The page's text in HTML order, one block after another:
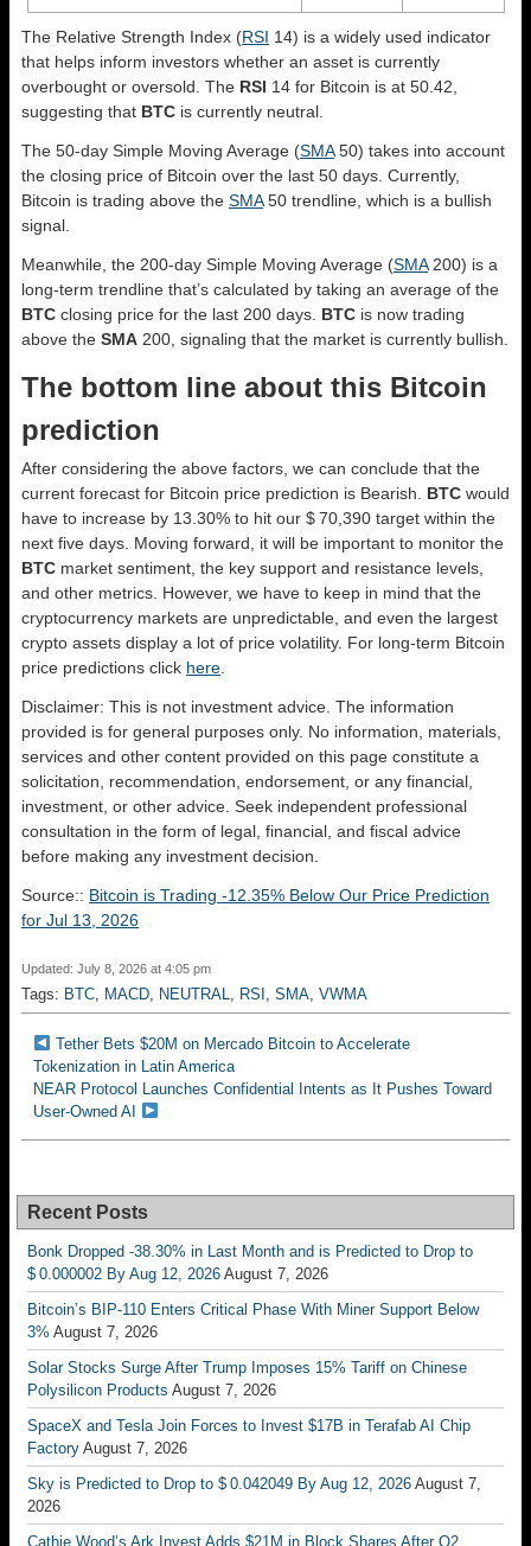
The Relative Strength Index (RSI 14) is a widely used indicator
that helps inform investors whether an asset is currently
overbought or oversold. The RSI 14 for Bitcoin is at 50.42,
suggesting that BTC is currently neutral.
The 50-day Simple Moving Average (SMA50) takes into account
the closing price of Bitcoin over the last 50 days. Currently,
Bitcoin is trading above the SMA50 trendline, which is a bullish
signal.
Meanwhile, the 200-day Simple Moving Average (SMA200) is a
long-term trendline that’s calculated by taking an average of the
BTC closing price for the last 200 days. BTC is now trading
above the SMA 200, signaling that the market is currently bullish.
The bottom line about this Bitcoin
prediction
After considering the above factors, we can conclude that the
current forecast for Bitcoin price prediction is Bearish BTC would
have to increase by 13.30% to hit our $ 70,390 target within the
next five days. Moving forward, it will be important to monitor the
BTC market sentiment, the key support and resistance levels,
and other metrics. However, we have to keep in mind that the
cryptocurrency markets are unpredictable, and even the largest
crypto assets display a lot of price volatility. For long-term Bitcoin
price predictions click here
Disclaimer: This is not investment advice. The information
provided is for general purposes only. No information, materials,
services and other content provided on this page constitute a
solicitation, recommendation, endorsement, or any financial,
investment, or other advice. Seek independent professional
consultation in the form of legal, financial, and fiscal advice
before making any investment decision.
Source:: Bitcoin is Trading -12.35% Below Our Price Prediction
for Jul 13, 2026
Updated: July 8, 2026 at 4:05 pm
Tags: BTC MACD NEUTRAL RSI SMA VWMA
Tether Bets $20M on Mercado Bitcoin to Accelerate
Tokenization in Latin America
NEAR Protocol Launches Confidential Intents as It Pushes Toward
User-Owned AI
Recent Posts
Bonk Dropped -38.30% in Last Month and is Predicted to Drop to
$ 0.000002 By Aug 12, 2026 August 7, 2026
Bitcoin’s BIP-110 Enters Critical Phase With Miner Support Below
3% August 7, 2026
Solar Stocks Surge After Trump Imposes 15% Tariff on Chinese
Polysilicon Products August 7, 2026
SpaceX and Tesla Join Forces to Invest $17B in Terafab AI Chip
Factory August 7, 2026
Sky is Predicted to Drop to $ 0.042049 By Aug 12, 2026 August 7,
2026
Cathie Wood’s Ark Invest Adds $21M in Block Shares After Q2